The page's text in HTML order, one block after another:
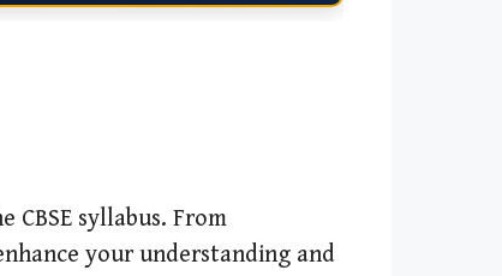
syllabus. From
your understanding and